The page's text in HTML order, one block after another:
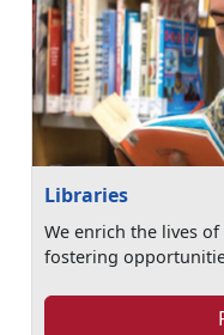
Libraries
We enrich the lives
fostering